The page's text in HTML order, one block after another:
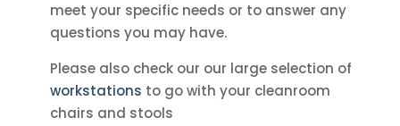
meet your specific needs or to answer any
questions you may have.
Please also check our our large selection of
workstations to go with your cleanroom
chairs and stools